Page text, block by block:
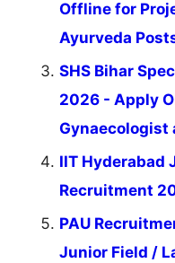
Offline for
Ayurveda
SHS Bihar
2026 - Apply
Gynaecologist
IIT Hyderabad
Recruitment
PAU
Junior Field /